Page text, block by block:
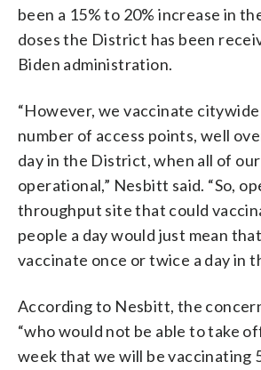
been a 15% to 20% increase in
doses the District has been
Biden administration.
“However, we vaccinate
number of access points, well
day in the District, when all of
operational,” Nesbitt said. “So,
throughput site that could
people a day would just mean
vaccinate once or twice a day in
According to Nesbitt, the
“who would not be able to take
week that we will be vaccinating